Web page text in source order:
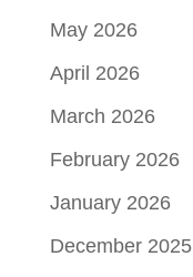
May 2026
April 2026
March 2026
February 2026
January 2026
December 2025